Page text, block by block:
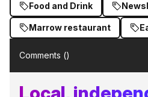
Food and Drink
Marrow restaurant
Comments ()